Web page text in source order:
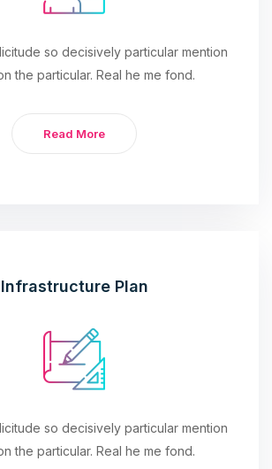
so decisively particular mention
the particular. Real he me fond.
Read More
Infrastructure Plan
so decisively particular mention
the particular. Real he me fond.